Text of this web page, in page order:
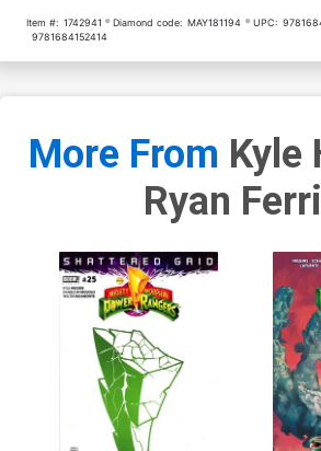
Item #: 1742941 Diamond code: MAY181194 UPC:
9781684152414
More From Kyle
Ryan